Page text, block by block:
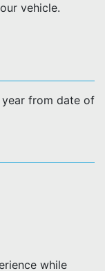
vehicle.
year from date of
while